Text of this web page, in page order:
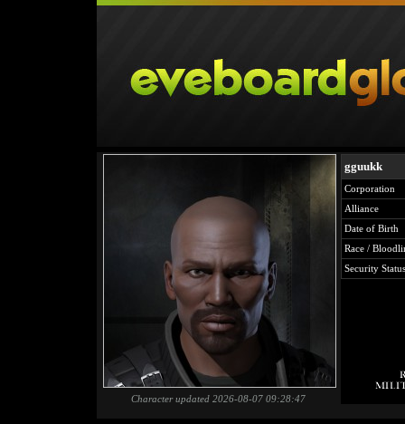
Character updated 2026-08-07 09:28:47
gguukk
Corporation
Alliance
Date of Birth
Race /
Security Status